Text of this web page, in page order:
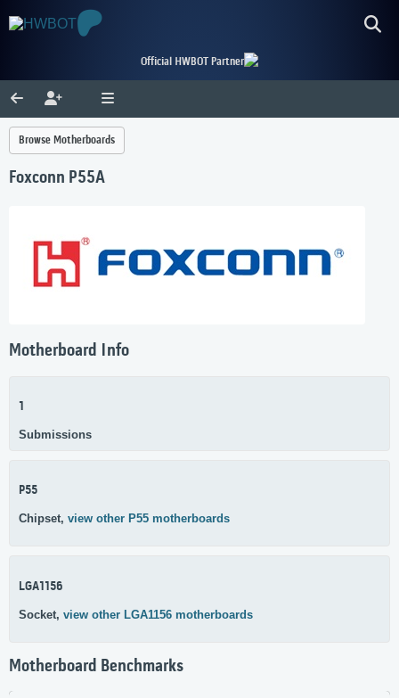
Official HWBOT Partner
Browse Motherboards
Foxconn P55A
Motherboard Info
1
Submissions
P55
Chipset, view other P55 motherboards
LGA1156
Socket, view other LGA1156 motherboards
Motherboard Benchmarks